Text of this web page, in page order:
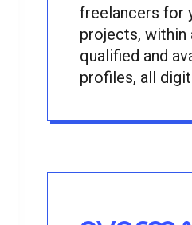
freelancers for
projects, within
qualified and
profiles, all